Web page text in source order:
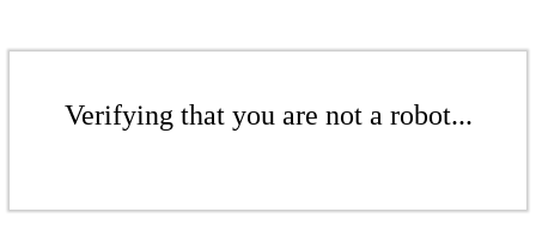
Verifying that you are not a robot...